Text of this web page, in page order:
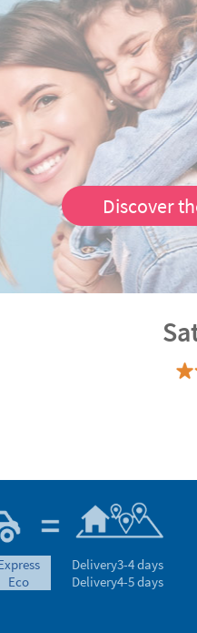
Discover
express
eco
Delivery3-4 days
Delivery4-5 days